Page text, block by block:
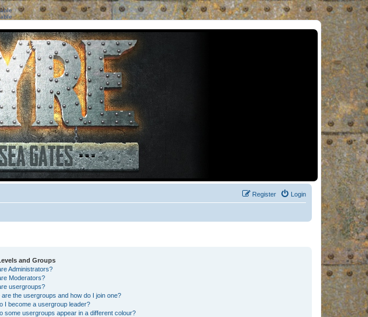
Login
Register
and Groups
Administrators?
Moderators?
usergroups?
are the usergroups and how do I join one?
I become a usergroup leader?
some usergroups appear in a different colour?